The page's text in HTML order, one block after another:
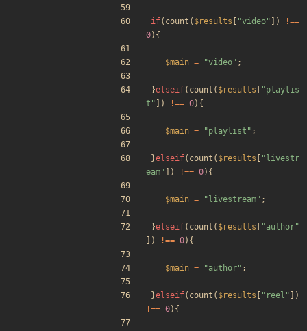
if( count ( $results "video" ])
!==
0){
$main = "video" ;
}elseif( count ( $results "playlis
t " ]) !== 0){
$main = "playlist " ;
}elseif( count ( $results " livestr
eam" ]) !== 0){
$main = " livestream" ;
}elseif( count ( $results "author"
])
!== 0){
$main = "author" ;
}elseif( count ( $results " reel " ])
!== 0){